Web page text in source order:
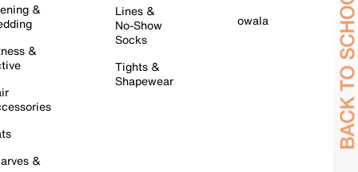
&
&
&
Lines &
No-Show
Socks
Tights &
Shapewear
owala